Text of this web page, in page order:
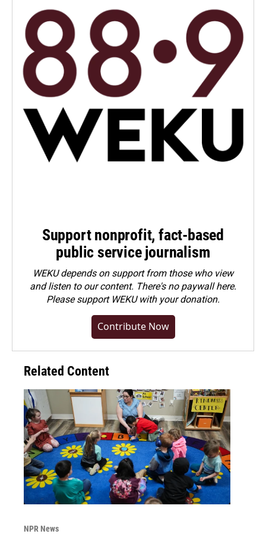
Support nonprofit, fact-based
public service journalism
WEKU depends on support from those who view
and listen to our content. There's no paywall here.
Pleasesupport WEKU with your donation.
Contribute Now
Related Content
NPR News